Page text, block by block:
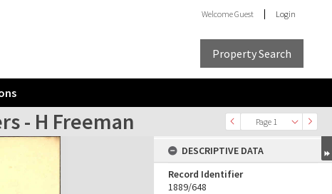
WelcomeGuest Login
Property Search
Page 1
- H Freeman
DESCRIPTIVE DATA
Record Identifier
1889/648